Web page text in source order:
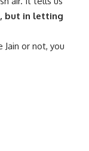
but in letting
or not, you